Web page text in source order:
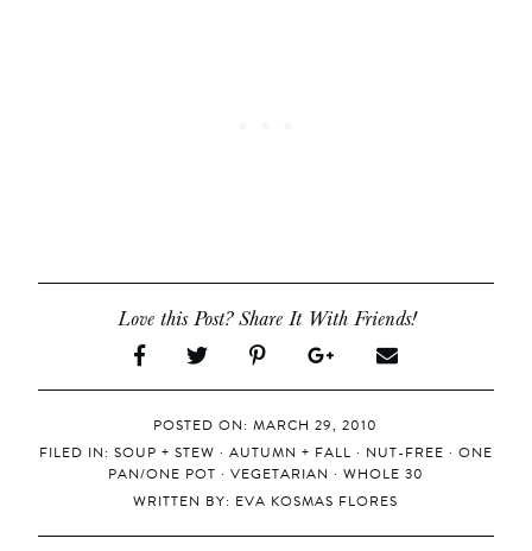
Love this Post? Share It With Friends!
POSTED ON: MARCH 29, 2010
FILED IN: SOUP + STEW · AUTUMN + FALL · NUT-FREE · ONE
PAN/ONE POT · VEGETARIAN · WHOLE 30
WRITTEN BY: EVA KOSMAS FLORES